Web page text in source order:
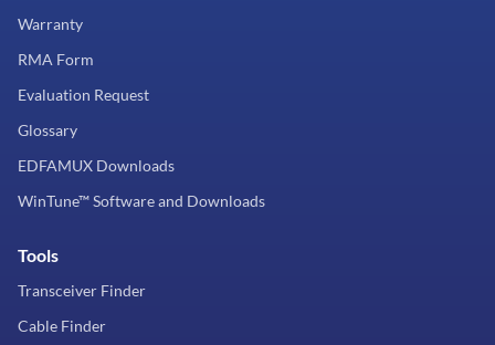
Warranty
RMA Form
Evaluation Request
Glossary
EDFAMUX Downloads
WinTune™ Software and Downloads
Tools
Transceiver Finder
Cable Finder